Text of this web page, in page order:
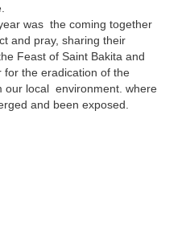
was the coming together
and pray, sharing their
Feast of Saint Bakita and
for the eradication of the
our local environment. where
and been exposed.